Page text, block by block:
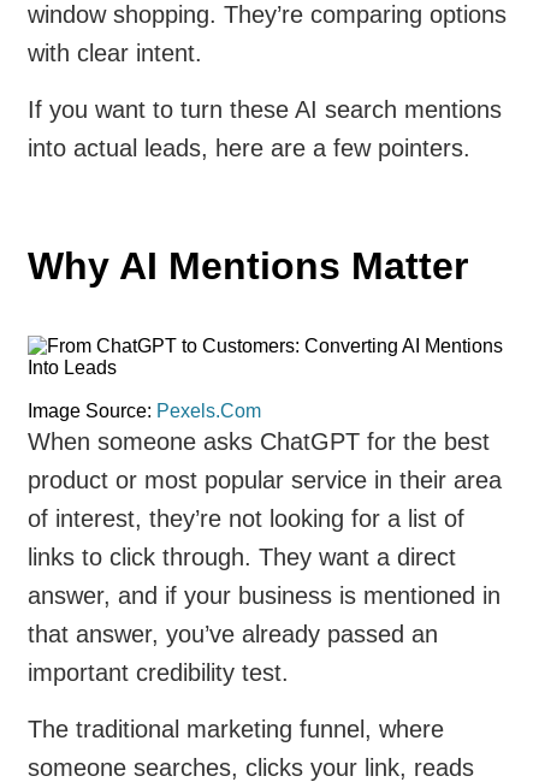
window shopping. They’re comparing options
with clear intent.
If you want to turn these AI search mentions
into actual leads, here are a few pointers.
Why AI Mentions Matter
Image Source: Pexels.Com
When someone asks ChatGPT for the best
product or most popular service in their area
of interest, they’re not looking for a list of
links to click through. They want a direct
answer, and if your business is mentioned in
that answer, you’ve already passed an
important credibility test.
The traditional marketing funnel, where
someone searches, clicks your link, reads